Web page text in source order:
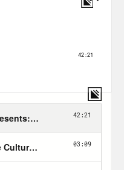
we get here at
pretty broad,
if not
have been in
number of
their jobs. They